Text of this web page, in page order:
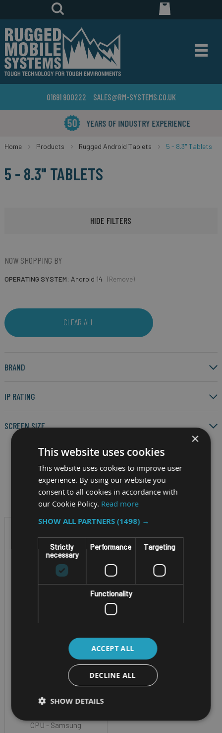
01691 900222 SALES@RM-SYSTEMS.CO.UK
YEARS OF INDUSTRY EXPERIENCE
Home Products Rugged Android Tablets 5 - 8.3" Tablets
5 - 8.3" TABLETS
HIDE FILTERS
NOW SHOPPING BY
OPERATING SYSTEM Android 14 (Remove)
CLEAR ALL
BRAND
IP RATING
SCREEN SIZE
Filter by
SAMSUNG
GALAXY TAB
ACTIVE5
CPU - Samsung
×
This website uses cookies
This website uses cookies to improve user
experience. By using our website you
consent to all cookies in accordance with
our Cookie Policy. Read more
SHOW ALL PARTNERS(1498) →
Strictly
necessary
Performance Targeting
Functionality
ACCEPT ALL
DECLINE ALL
SHOW DETAILS